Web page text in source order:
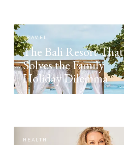
TRAVEL
The Bali Resort That
Solves the Family
Holiday Dilemma
HEALTH